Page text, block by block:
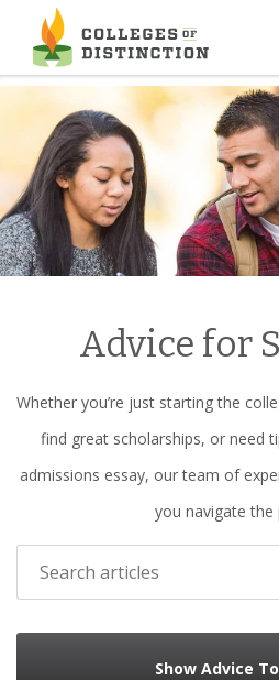
content
Advice for
Whether you’re just starting the
find great scholarships, or need
admissions essay, our team of
you navigate the
Show Advice